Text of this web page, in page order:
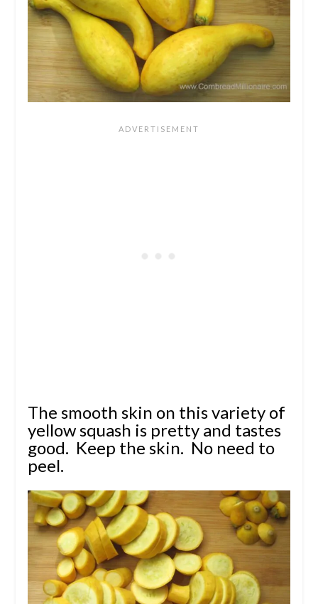
The smooth skin on this variety of
yellow squash is pretty and tastes
good. Keep the skin. No need to
peel.